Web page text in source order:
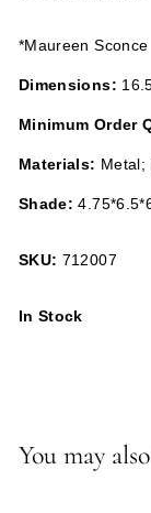
*Maureen Sconce
Dimensions:
Minimum Order
Materials: Metal;
Shade:
SKU: 712007
In Stock
You may